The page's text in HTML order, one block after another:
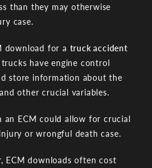
than they may otherwise
case.
download for a truck accident
have engine control
store information about the
other crucial variables.
an ECM could allow for crucial
or wrongful death case.
ECM downloads often cost